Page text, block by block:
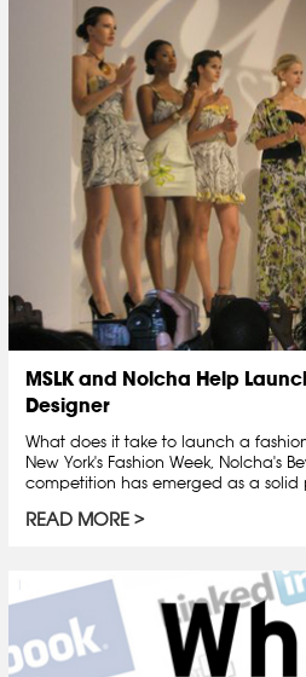
MSLK and Nolcha Help
Designer
What does it take to launch a
New York's Fashion Week, Nolcha's
competition has emerged as a solid
READ MORE